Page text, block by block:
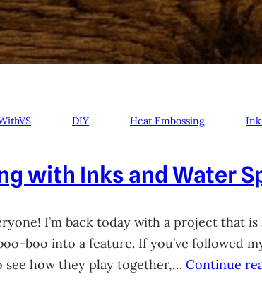
DIY Heat Embossing
with Inks and Water
I’m back today with a project that
boo into a feature. If you’ve followed
see how they play together,… Continue